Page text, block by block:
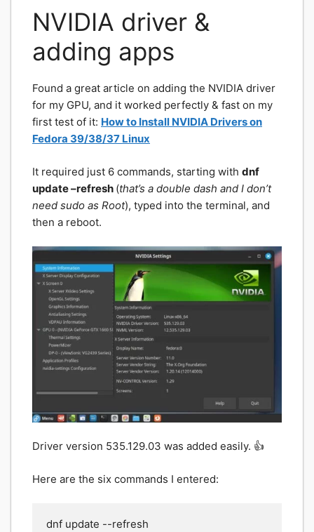
NVIDIA driver &
adding apps
Found a great article on adding the NVIDIA driver
for my GPU, and it worked perfectly & fast on my
first test of it: How to Install NVIDIA Drivers on
Fedora 39/38/37 Linux
It required just 6 commands, starting with dnf
update –refresh (that’s a double dash and I don’t
need sudo as Root), typed into the terminal, and
then a reboot.
Driver version 535.129.03 was added easily. 👍
Here are the six commands I entered:
dnf update --refresh